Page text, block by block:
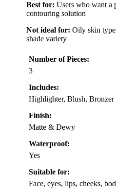
Best for: Users who want a
contouring solution
Not ideal for: Oily skin
shade variety
Number of Pieces:
3
Includes:
Highlighter, Blush, Bronzer
Finish:
Matte & Dewy
Waterproof:
Yes
Suitable for:
Face, eyes, lips, cheeks,